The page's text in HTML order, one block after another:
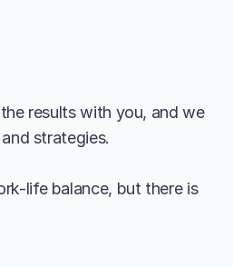
results with you, and we
strategies.
life balance, but there is